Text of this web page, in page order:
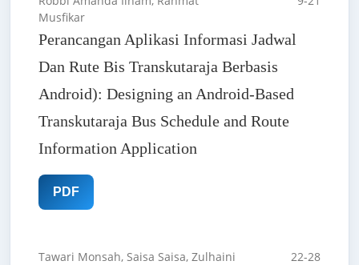
Musfikar
Perancangan Aplikasi Informasi Jadwal
Dan Rute Bis Transkutaraja Berbasis
Android): Designing an Android-Based
Transkutaraja Bus Schedule and Route
Information Application
PDF
Tawari Monsah, Saisa Saisa, Zulhaini
22-28